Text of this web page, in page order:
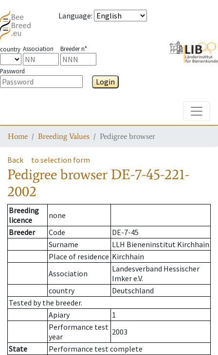
Language:
country Association Breeder n°
Password
Login
Home Breeding Values Pedigree browser
Back to selection form
Pedigree browser DE-7-45-221-
2002
Breeding
licence
none
Breeder
Code
DE-7-45
Surname
LLH Bieneninstitut Kirchhain
Place of residence Kirchhain
Association
Landesverband Hessischer
Imker e.V.
country
Deutschland
Tested by the breeder.
Apiary
1
Performance test
year
2003
State
Performance test complete